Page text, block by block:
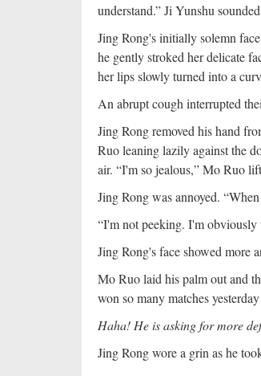
understand.” Ji Yunshu
Jing Rong's initially solemn
he gently stroked her delicate
her lips slowly turned into a
An abrupt cough interrupted
Jing Rong removed his hand
Ruo leaning lazily against the
air. “I'm so jealous,” Mo Ruo
Jing Rong was annoyed.
“I'm not peeking. I'm obviously
Jing Rong's face showed more
Mo Ruo laid his palm out and
won so many matches
Haha! He is asking for more
Jing Rong wore a grin as he